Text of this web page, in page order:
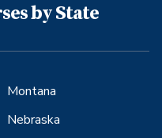
by State
Montana
Nebraska